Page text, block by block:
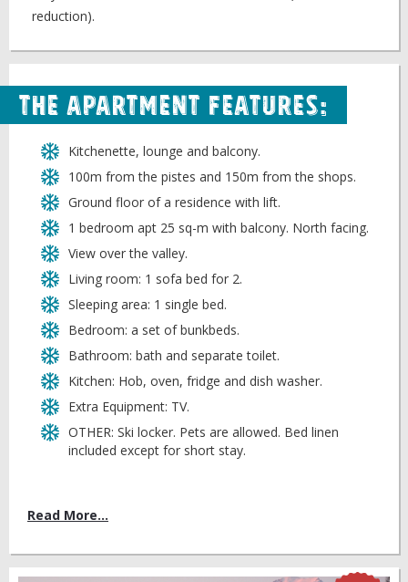
reduction).
The Apartment Features:
Kitchenette, lounge and balcony.
100m from the pistes and 150m from the shops.
Ground floor of a residence with lift.
1 bedroom apt 25 sq-m with balcony. North facing.
View over the valley.
Living room: 1 sofa bed for 2.
Sleeping area: 1 single bed.
Bedroom: a set of bunkbeds.
Bathroom: bath and separate toilet.
Kitchen: Hob, oven, fridge and dish washer.
Extra Equipment: TV.
OTHER: Ski locker. Pets are allowed. Bed linen
included except for short stay.
Read More...